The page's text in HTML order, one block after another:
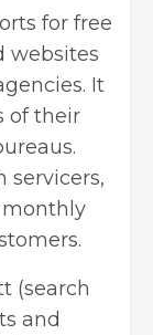
for free
websites
It
of their
servicers,
(search
and